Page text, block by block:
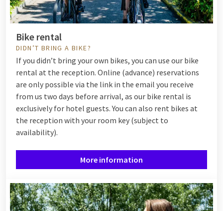
Bike rental
DIDN’T BRING A BIKE?
If you didn’t bring your own bikes, you can use our bike
rental at the reception. Online (advance) reservations
are only possible via the link in the email you receive
from us two days before arrival, as our bike rental is
exclusively for hotel guests. You can also rent bikes at
the reception with your room key (subject to
availability).
More information